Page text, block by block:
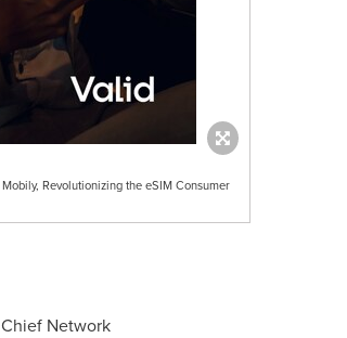
Revolutionizing the eSIM Consumer
Network